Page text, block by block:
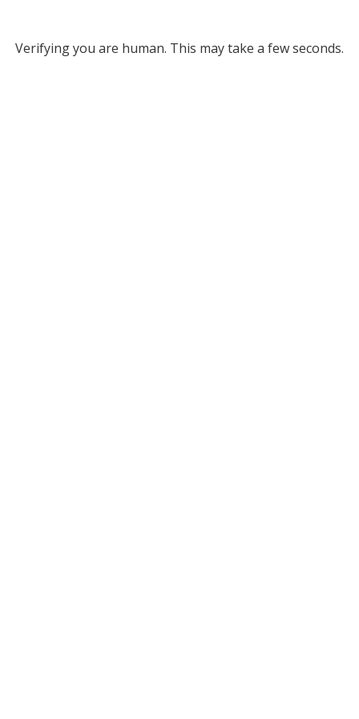
Verifying you are human. This may take a few seconds.